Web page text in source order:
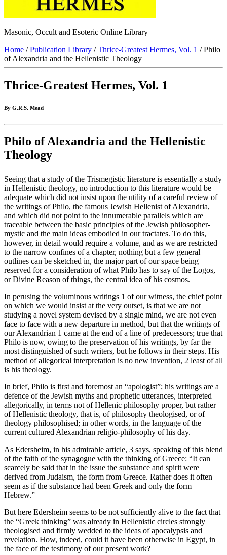
Masonic, Occult and Esoteric Online Library
Home /Publication Library /Thrice-Greatest Hermes, Vol. 1 / Philo
of Alexandria and the Hellenistic Theology
Thrice-Greatest Hermes, Vol. 1
By G.R.S. Mead
Philo of Alexandria and the Hellenistic
Theology
Seeing that a study of the Trismegistic literature is essentially a study
in Hellenistic theology, no introduction to this literature would be
adequate which did not insist upon the utility of a careful review of
the writings of Philo, the famous Jewish Hellenist of Alexandria,
and which did not point to the innumerable parallels which are
traceable between the basic principles of the Jewish philosopher-
mystic and the main ideas embodied in our tractates. To do this,
however, in detail would require a volume, and as we are restricted
to the narrow confines of a chapter, nothing but a few general
outlines can be sketched in, the major part of our space being
reserved for a consideration of what Philo has to say of the Logos,
or Divine Reason of things, the central idea of his cosmos.
In perusing the voluminous writings 1 of our witness, the chief point
on which we would insist at the very outset, is that we are not
studying a novel system devised by a single mind, we are not even
face to face with a new departure in method, but that the writings of
our Alexandrian 1 came at the end of a line of predecessors; true that
Philo is now, owing to the preservation of his writings, by far the
most distinguished of such writers, but he follows in their steps. His
method of allegorical interpretation is no new invention, 2 least of all
is his theology.
In brief, Philo is first and foremost an “apologist”; his writings are a
defence of the Jewish myths and prophetic utterances, interpreted
allegorically, in terms not of Hellenic philosophy proper, but rather
of Hellenistic theology, that is, of philosophy theologised, or of
theology philosophised; in other words, in the language of the
current cultured Alexandrian religio-philosophy of his day.
As Edersheim, in his admirable article, 3 says, speaking of this blend
of the faith of the synagogue with the thinking of Greece: “It can
scarcely be said that in the issue the substance and spirit were
derived from Judaism, the form from Greece. Rather does it often
seem as if the substance had been Greek and only the form
Hebrew.”
But here Edersheim seems to be not sufficiently alive to the fact that
the “Greek thinking” was already in Hellenistic circles strongly
theologised and firmly wedded to the ideas of apocalypsis and
revelation. How, indeed, could it have been otherwise in Egypt, in
the face of the testimony of our present work?